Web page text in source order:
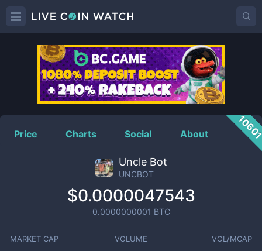
UNCBOTPrice
Price Charts Social About
Uncle Bot
UNCBOT
$0.0000047543
0.0000000001 BTC
MARKET CAP VOLUME VOL/MCAP